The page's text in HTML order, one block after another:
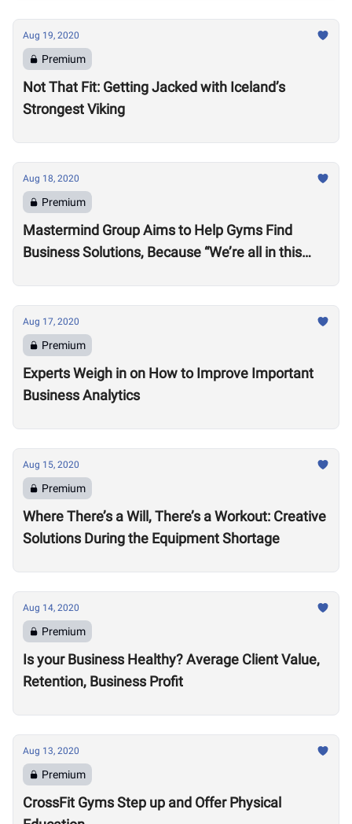
Aug 19, 2020
Premium
Not That Fit: Getting Jacked with Iceland’s
Strongest Viking
Aug 18, 2020
Premium
Mastermind Group Aims to Help Gyms Find
Business Solutions, Because “We’re all in this
Aug 17, 2020
Premium
Experts Weigh in on How to Improve Important
Business Analytics
Aug 15, 2020
Premium
Where There’s a Will, There’s a Workout: Creative
Solutions During the Equipment Shortage
Aug 14, 2020
Premium
Is your Business Healthy? Average Client Value,
Retention, Business Profit
Aug 13, 2020
Premium
CrossFit Gyms Step up and Offer Physical